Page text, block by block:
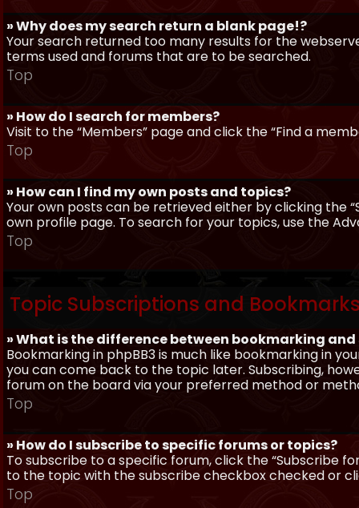
» Why does my search return a blank page!?
Your search returned too many results for the
terms used and forums that are to be searched.
Top
» How do I search for members?
Visit to the “Members” page and click the “Find a
Top
» How can I find my own posts and topics?
Your own posts can be retrieved either by clicking the
own profile page. To search for your topics, use the
Top
Topic Subscriptions and
» What is the difference between bookmarking
Bookmarking in phpBB3 is much like bookmarking in
you can come back to the topic later. Subscribing,
forum on the board via your preferred method or
Top
» How do I subscribe to specific forums or topics?
To subscribe to a specific forum, click the “Subscribe
to the topic with the subscribe checkbox checked or
Top